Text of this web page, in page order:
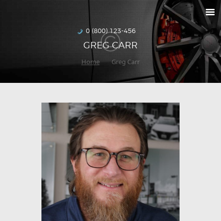
0 (800) 123-456
GREG CARR
Home Greg Carr
HOW TO ORDER
DELIVERIES
SPECIALS
MAKE-A-WISH